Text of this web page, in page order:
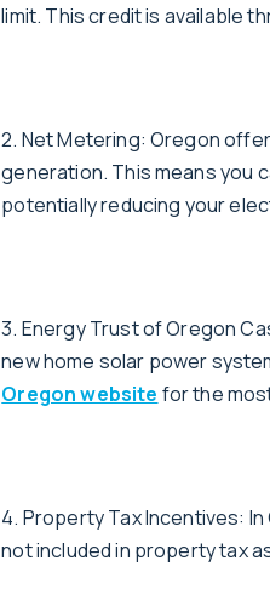
limit. This credit is available
2. Net Metering: Oregon
generation. This means you
potentially reducing your
3. Energy Trust of Oregon
new home solar power
Oregon website for the
4. Property Tax Incentives:
not included in property tax